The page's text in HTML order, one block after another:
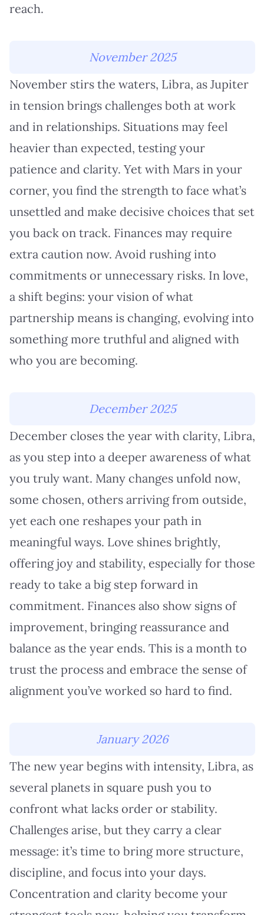
reach.
November 2025
November stirs the waters, Libra, as Jupiter
in tension brings challenges both at work
and in relationships. Situations may feel
heavier than expected, testing your
patience and clarity. Yet with Mars in your
corner, you find the strength to face what’s
unsettled and make decisive choices that set
you back on track. Finances may require
extra caution now. Avoid rushing into
commitments or unnecessary risks. In love,
a shift begins: your vision of what
partnership means is changing, evolving into
something more truthful and aligned with
who you are becoming.
December 2025
December closes the year with clarity, Libra,
as you step into a deeper awareness of what
you truly want. Many changes unfold now,
some chosen, others arriving from outside,
yet each one reshapes your path in
meaningful ways. Love shines brightly,
offering joy and stability, especially for those
ready to take a big step forward in
commitment. Finances also show signs of
improvement, bringing reassurance and
balance as the year ends. This is a month to
trust the process and embrace the sense of
alignment you’ve worked so hard to find.
January 2026
The new year begins with intensity, Libra, as
several planets in square push you to
confront what lacks order or stability.
Challenges arise, but they carry a clear
message: it’s time to bring more structure,
discipline, and focus into your days.
Concentration and clarity become your